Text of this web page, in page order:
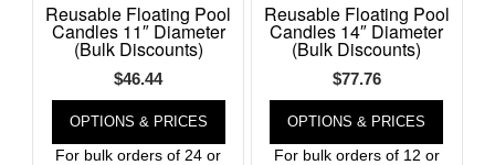
Reusable Floating Pool
Candles 11″ Diameter
(Bulk Discounts)
$46.44
OPTIONS & PRICES
For bulk orders of 24 or
Reusable Floating Pool
Candles 14″ Diameter
(Bulk Discounts)
$77.76
OPTIONS & PRICES
For bulk orders of 12 or